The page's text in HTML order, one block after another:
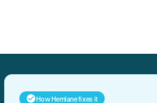
How Hemlane fixes it